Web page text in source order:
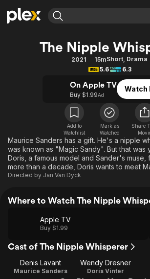
Explore
Movies & TV Shows
Free Movies & TV Shows
Action
En
Music
Sci-Fi
Explore
Featured Channels
Property Brothers
The First 48 by A&E
True
Sports
Kids
Global
The Nipple
2021 15mShort, Drama
5.6
6.3
On Apple TV
Buy $1.99Ad
Watch
Add to
Watchlist
Mark as
Watched
Share
Maurice Sanders has a gift. He's a nipple
was known as "Magic Sandy". But that was
Doris, a famous model and Sander's muse,
more than a decade, Doris wants to meet
Directed by Jan Van Dyck
Where to Watch The Nipple
Apple TV
Buy $1.99
Cast of The Nipple Whisperer
Denis Lavant
Maurice Sanders
Wendy Dresner
Doris Vinter